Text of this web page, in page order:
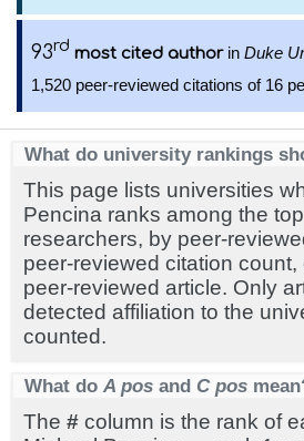
93rd most cited authorin Duke
1,520 peer-reviewed citations of 16
What do university rankings
This page lists universities
Pencina ranks among the
researchers, by peer-
peer-reviewed citation count,
peer-reviewed article. Only
detected affiliation to the
counted.
What do A pos and C pos
The # column is the rank of